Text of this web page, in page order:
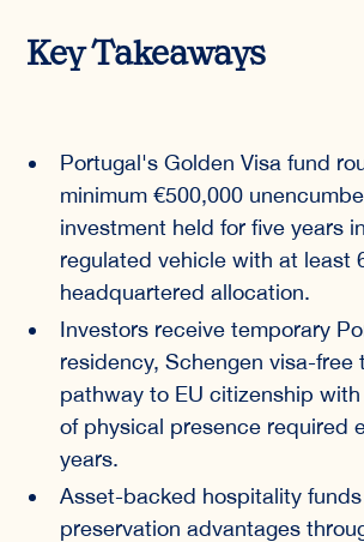
Key Takeaways
Portugal's Golden Visa fund
minimum €500,000
investment held for five years
regulated vehicle with at least
headquartered allocation.
Investors receive temporary
residency, Schengen visa-free
pathway to EU citizenship
of physical presence required
years.
Asset-backed hospitality
preservation advantages